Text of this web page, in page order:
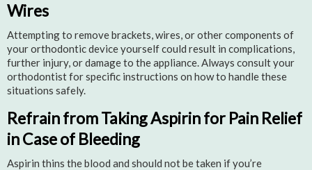
Wires
Attempting to remove brackets, wires, or other components of
your orthodontic device yourself could result in complications,
further injury, or damage to the appliance. Always consult your
orthodontist for specific instructions on how to handle these
situations safely.
Refrain from Taking Aspirin for Pain Relief
in Case of Bleeding
Aspirin thins the blood and should not be taken if you’re